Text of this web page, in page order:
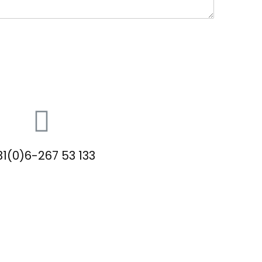
267 53 133